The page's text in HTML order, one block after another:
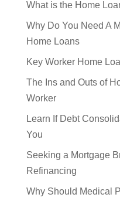
What is the Home
Why Do You Need A
Home Loans
Key Worker Home
The Ins and Outs of
Worker
Learn If Debt
You
Seeking a Mortgage
Refinancing
Why Should Medical